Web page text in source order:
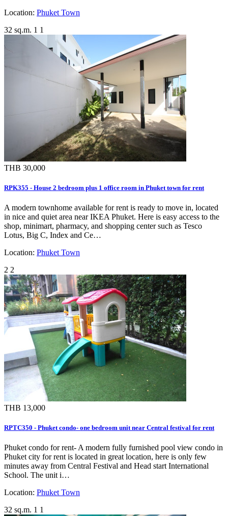
Location: Phuket Town
32 sq.m. 1 1
THB 30,000
RPK355 - House 2 bedroom plus 1 office room in Phuket town for rent
A modern townhome available for rent is ready to move in, located
in nice and quiet area near IKEA Phuket. Here is easy access to the
shop, minimart, pharmacy, and shopping center such as Tesco
Lotus, Big C, Index and Ce…
Location: Phuket Town
2 2
THB 13,000
RPTC350 - Phuket condo- one bedroom unit near Central festival for rent
Phuket condo for rent- A modern fully furnished pool view condo in
Phuket city for rent is located in great location, here is only few
minutes away from Central Festival and Head start International
School. The unit i…
Location: Phuket Town
32 sq.m. 1 1